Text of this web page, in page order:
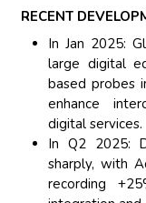
RECENT
In Jan 2025:
large digital
based probes
enhance
digital services.
In Q2 2025:
sharply, with
recording